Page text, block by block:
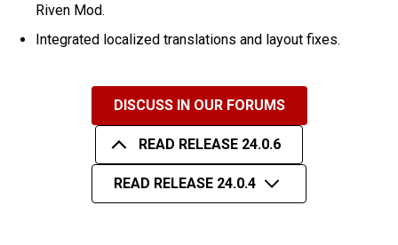
Riven Mod.
Integrated localized translations and layout fixes.
DISCUSS IN OUR FORUMS
READ RELEASE 24.0.6
READ RELEASE 24.0.4